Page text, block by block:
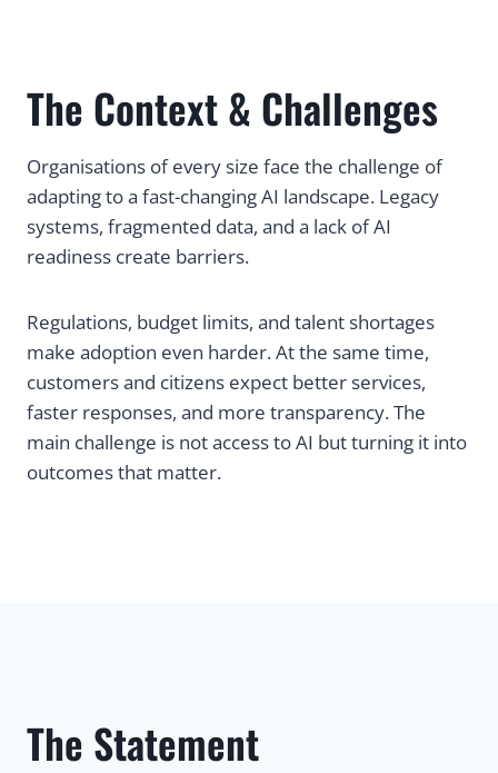
The Context & Challenges
Organisations of every size face the challenge of
adapting to a fast-changing AI landscape. Legacy
systems, fragmented data, and a lack of AI
readiness create barriers.
Regulations, budget limits, and talent shortages
make adoption even harder. At the same time,
customers and citizens expect better services,
faster responses, and more transparency. The
main challenge is not access to AI but turning it into
outcomes that matter.
The Statement